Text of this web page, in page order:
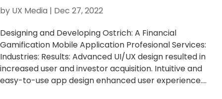
by UX Media | Dec 27, 2022
Designing and Developing Ostrich: A Financial
Gamification Mobile Application Profesional Services:
Industries: Results: Advanced UI/UX design resulted in
increased user and investor acquisition. Intuitive and
easy-to-use app design enhanced user experience....